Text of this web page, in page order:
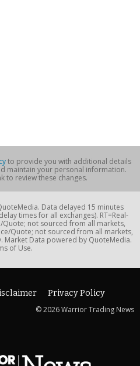
to provide you with additional details
maintain your personal information.
to review these changes.
Data delayed 15 minutes
times for all exchanges). RT=Real-
Quote; not sourced from all markets,
Quote; not sourced from all markets,
Market Data powered by QuoteMedia.
of Use.
Privacy Policy
© 2026 Warrior Trading News